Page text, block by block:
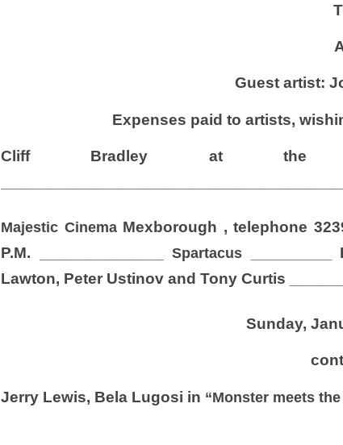
Guest artist:
Expenses paid to artists,
Cliff Bradley at the
Majestic Cinema Mexborough , telephone
P.M.
Spartacus
Lawton, Peter Ustinov and Tony Curtis
Sunday,
Jerry Lewis, Bela Lugosi in “Monster meets